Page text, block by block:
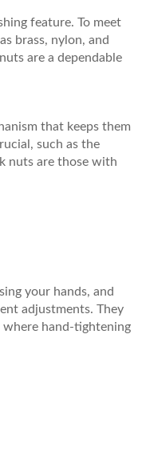
feature. To meet
brass, nylon, and
are a dependable
that keeps them
such as the
nuts are those with
your hands, and
adjustments. They
hand-tightening